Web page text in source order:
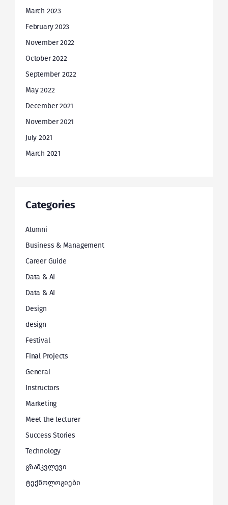
March 2023
February 2023
November 2022
October 2022
September 2022
May 2022
December 2021
November 2021
July 2021
March 2021
Categories
Alumni
Business & Management
Career Guide
Data & AI
Data & AI
Design
design
Festival
Final Projects
General
Instructors
Marketing
Meet the lecturer
Success Stories
Technology
გზამკვლევი
ტექნოლოგიები